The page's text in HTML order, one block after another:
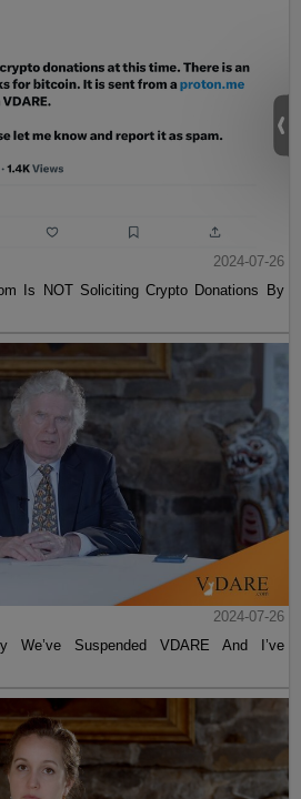
2024-07-26
Is NOT Soliciting Crypto Donations By
2024-07-26
We’ve Suspended VDARE And I’ve